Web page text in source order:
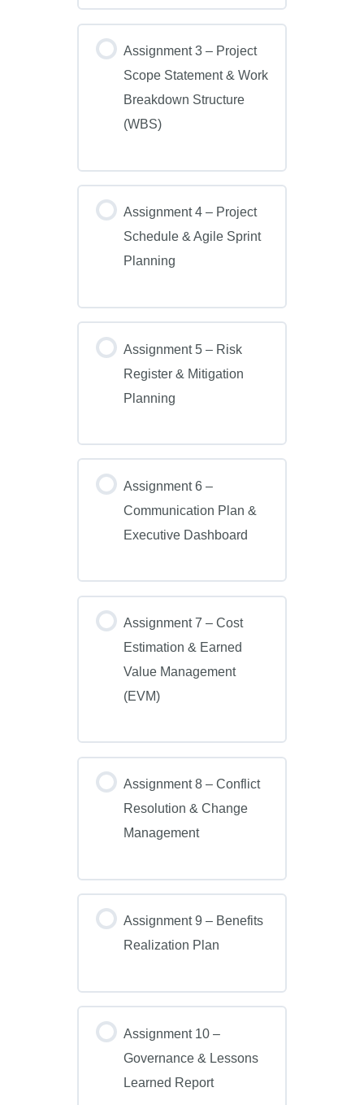
Assignment 3 – Project
Scope Statement & Work
Breakdown Structure
(WBS)
Assignment 4 – Project
Schedule & Agile Sprint
Planning
Assignment 5 – Risk
Register & Mitigation
Planning
Assignment 6 –
Communication Plan &
Executive Dashboard
Assignment 7 – Cost
Estimation & Earned
Value Management
(EVM)
Assignment 8 – Conflict
Resolution & Change
Management
Assignment 9 – Benefits
Realization Plan
Assignment 10 –
Governance & Lessons
Learned Report